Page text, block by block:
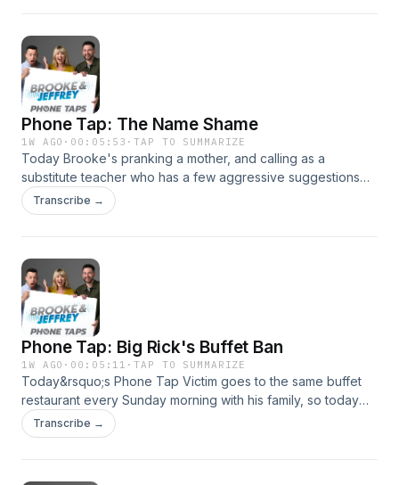
Phone Tap: The Name Shame
1W AGO · 00:05:53 ·TAP TO SUMMARIZE
Today Brooke's pranking a mother, and calling as a
substitute teacher who has a few aggressive suggestions
for how her child&rsquo;s name should actually be
pronounced!See omnystudio.com/listener for privacy
Transcribe →
Phone Tap: Big Rick's Buffet Ban
1W AGO · 00:05:11 ·TAP TO SUMMARIZE
Today&rsquo;s Phone Tap Victim goes to the same buffet
restaurant every Sunday morning with his family, so today
Jose's calling to BAN him for life for some EGREGIOUS line-
cutting behavior!See omnystudio.com/listener for privacy
Transcribe →